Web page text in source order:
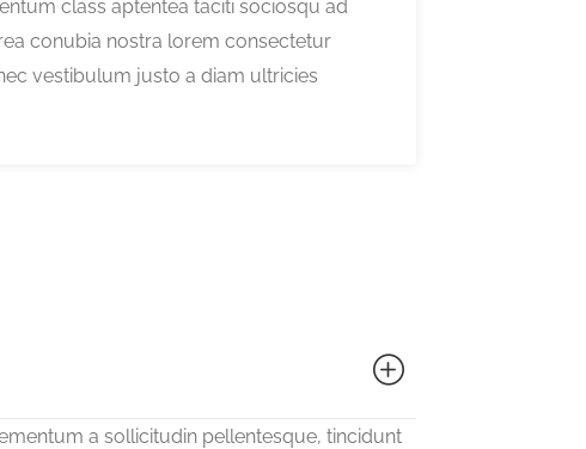
class aptentea taciti sociosqu ad
conubia nostra lorem consectetur
vestibulum justo a diam ultricies
a sollicitudin pellentesque, tincidunt